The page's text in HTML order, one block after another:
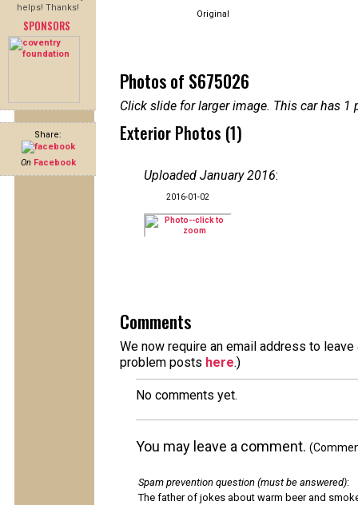
helps! Thanks!
SPONSORS
Share:
On Facebook
Original
Photos of S675026
Click slide for larger image. This car has
Exterior Photos (1)
Uploaded January 2016:
2016-01-02
Comments
We now require an email address to
problem posts here.)
No comments yet.
You may leave a comment.
Spam prevention question (must be answered):
The father of jokes about warm beer and